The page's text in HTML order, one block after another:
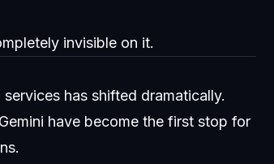
invisible on it.
has shifted dramatically.
have become the first stop for